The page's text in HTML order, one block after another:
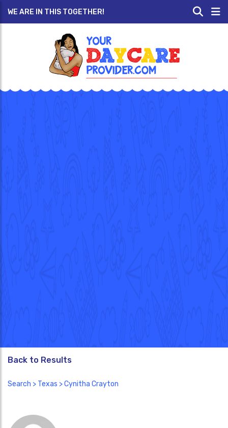
WE ARE IN THIS TOGETHER!
Back to Results
Search > Texas > Cynitha Crayton